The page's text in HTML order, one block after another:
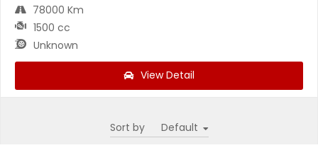
78000 Km
1500 cc
Unknown
View Detail
Sort by